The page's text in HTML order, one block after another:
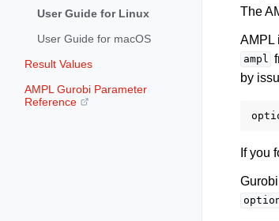
User Guide for Linux
User Guide for macOS
Result Values
AMPL Gurobi Parameter
Reference
The
AMPL
ampl
by
If you